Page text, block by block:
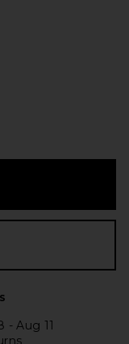
- Aug 11